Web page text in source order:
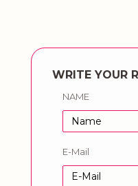
WRITE YOUR
NAME
E-Mail